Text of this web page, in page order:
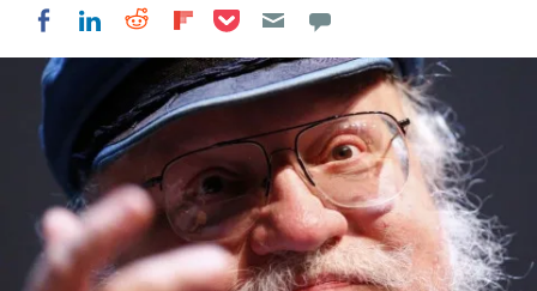
Share on Facebook
Share on LinkedIn
Share on Reddit
Share on Flipboard
Share on Pocket